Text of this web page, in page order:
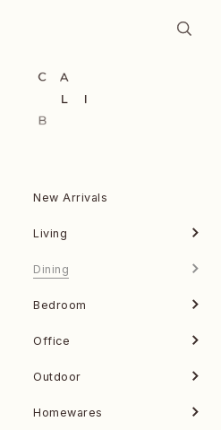
New Arrivals
Living
Dining
Bedroom
Office
Outdoor
Homewares